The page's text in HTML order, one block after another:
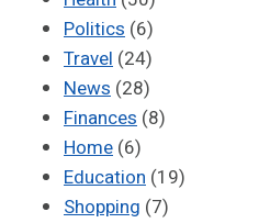
Politics (6)
Travel (24)
News (28)
Finances (8)
Home (6)
Education (19)
Shopping (7)